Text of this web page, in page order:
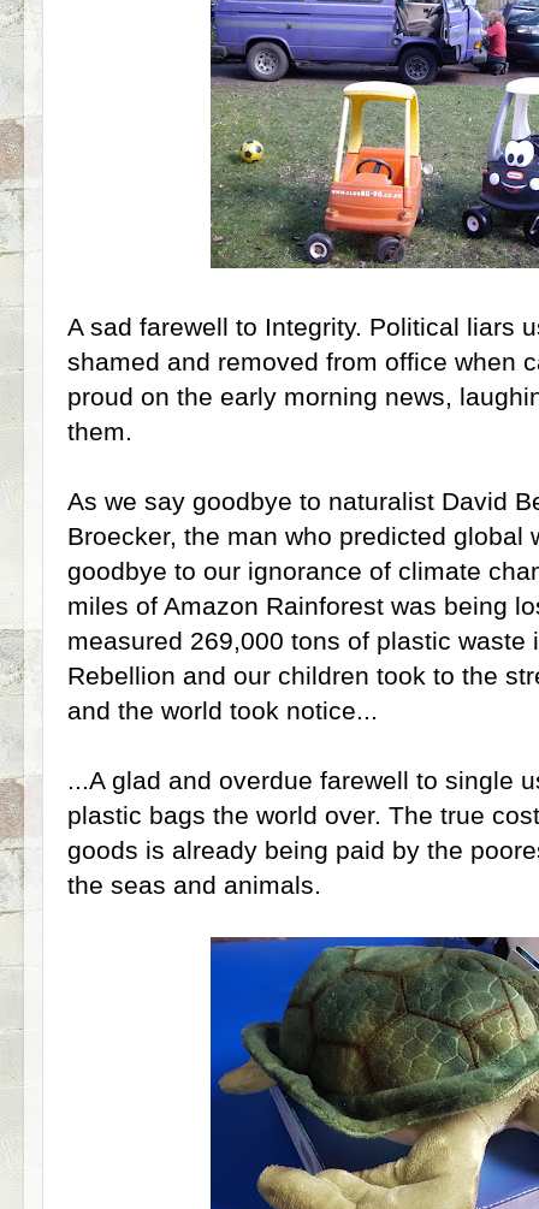
A sad farewell to Integrity. Political liars
shamed and removed from office when
proud on the early morning news,
them.
As we say goodbye to naturalist David
Broecker, the man who predicted global
goodbye to our ignorance of climate
miles of Amazon Rainforest was being
measured 269,000 tons of plastic waste
Rebellion and our children took to the
and the world took notice...
...A glad and overdue farewell to single
plastic bags the world over. The true
goods is already being paid by the
the seas and animals.